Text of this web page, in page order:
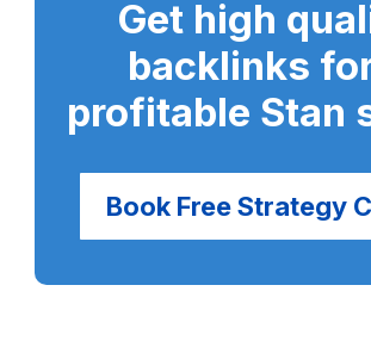
Get high
backlinks
profitable Stan
Book Free Strategy